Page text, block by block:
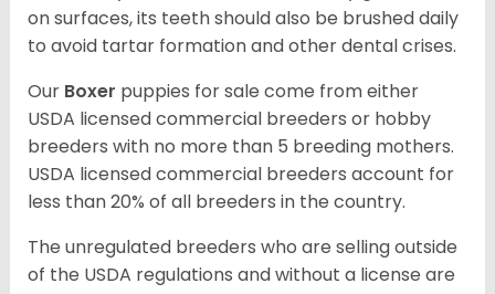
on surfaces, its teeth should also be brushed daily
to avoid tartar formation and other dental crises.
Our Boxer puppies for sale come from either
USDA licensed commercial breeders or hobby
breeders with no more than 5 breeding mothers.
USDA licensed commercial breeders account for
less than 20% of all breeders in the country.
The unregulated breeders who are selling outside
of the USDA regulations and without a license are